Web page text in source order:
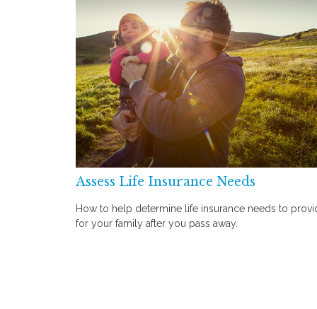
Assess Life Insurance Needs
How to help determine life insurance needs to
for your family after you pass away.